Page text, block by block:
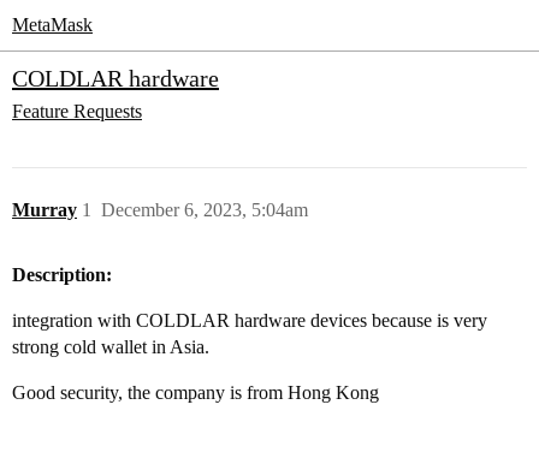
MetaMask
COLDLAR hardware
Feature Requests
Murray December 6, 2023, 5:04am
1
Description:
integration with COLDLAR hardware devices because is very
strong cold wallet in Asia.
Good security, the company is from Hong Kong